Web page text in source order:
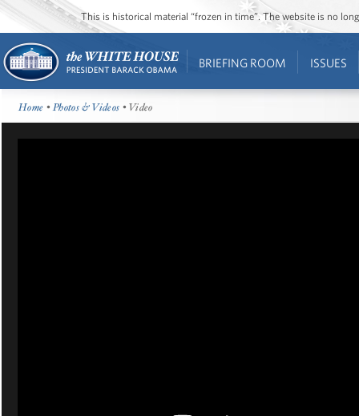
This is historical material “frozen in time”. The website is no
BRIEFING ROOM ISSUES
Home •Photos & Videos • Video